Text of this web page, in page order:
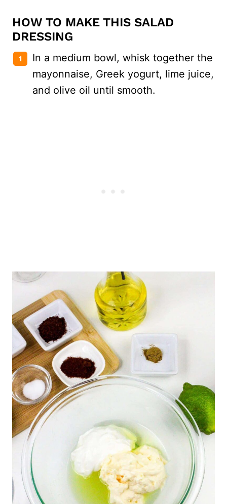
HOW TO MAKE THIS SALAD
DRESSING
In a medium bowl, whisk together the
mayonnaise, Greek yogurt, lime juice,
and olive oil until smooth.